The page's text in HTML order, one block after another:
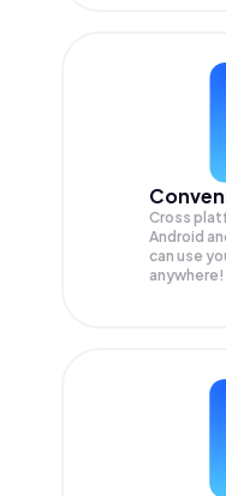
Cross
Android
can use
anywhere!